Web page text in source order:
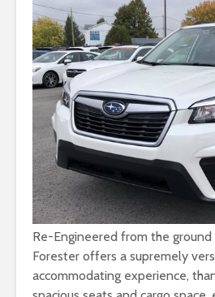
Re-Engineered from the
Forester offers a supremely
accommodating experience,